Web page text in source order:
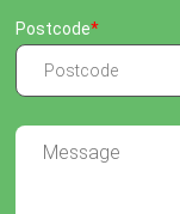
Postcode